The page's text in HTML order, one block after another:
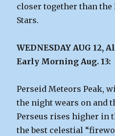
closer together than the
Stars.
WEDNESDAY AUG 12,
Early Morning Aug. 13:
Perseid Meteors Peak,
the night wears on and
Perseus rises higher in
the best celestial